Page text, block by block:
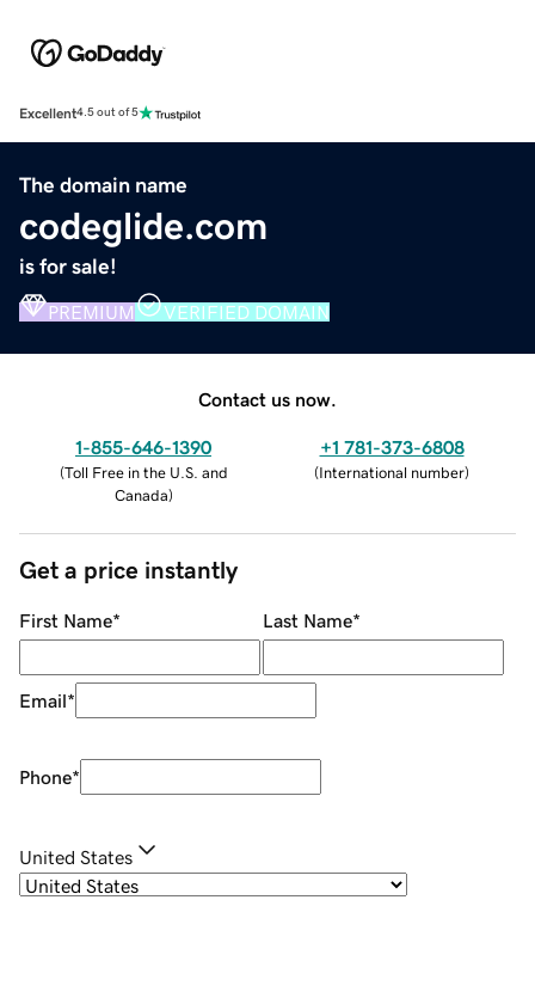
Excellent4.5 out of 5
The domain name
codeglide.com
is for sale!
PREMIUM VERIFIED DOMAIN
Contact us now.
1-855-646-1390
(Toll Free in the U.S. and
Canada)
+1 781-373-6808
(International number)
Get a price instantly
First Name* Last Name*
Email*
Phone*
United States